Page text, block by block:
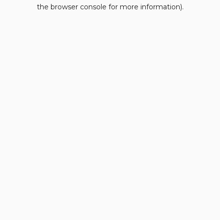
the browser console for more information).